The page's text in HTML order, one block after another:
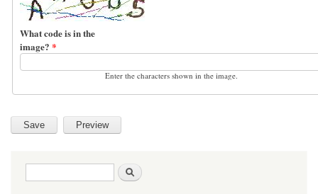
What code is in the
image? *
Enter the characters shown in the image.
Search form